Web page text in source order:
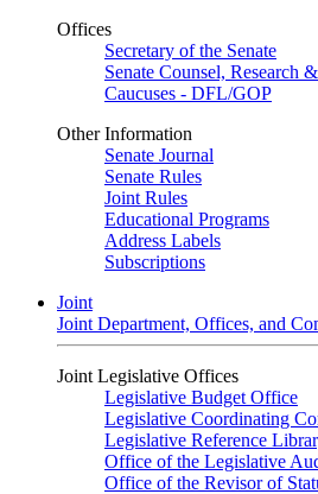
Offices
Secretary of the Senate
Senate Counsel, Research
Caucuses - DFL/GOP
Other Information
Senate Journal
Senate Rules
Joint Rules
Educational Programs
Address Labels
Subscriptions
Joint
Joint Department, Offices, and
Joint Legislative Offices
Legislative Budget Office
Legislative Coordinating
Legislative Reference
Office of the Legislative
Office of the Revisor of